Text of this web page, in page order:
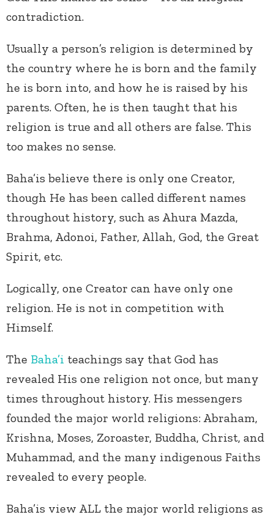
contradiction.
Usually a person’s religion is determined by
the country where he is born and the family
he is born into, and how he is raised by his
parents. Often, he is then taught that his
religion is true and all others are false. This
too makes no sense.
Baha’is believe there is only one Creator,
though He has been called different names
throughout history, such as Ahura Mazda,
Brahma, Adonoi, Father, Allah, God, the Great
Spirit, etc.
Logically, one Creator can have only one
religion. He is not in competition with
Himself.
The Baha’i teachings say that God has
revealed His one religion not once, but many
times throughout history. His messengers
founded the major world religions: Abraham,
Krishna, Moses, Zoroaster, Buddha, Christ, and
Muhammad, and the many indigenous Faiths
revealed to every people.
Baha’is view ALL the major world religions as